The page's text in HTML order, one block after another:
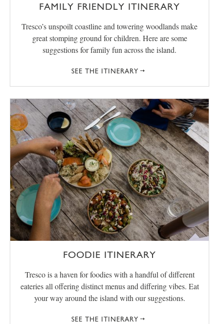
FAMILY FRIENDLY ITINERARY
Tresco’s unspoilt coastline and towering woodlands make
great stomping ground for children. Here are some
suggestions for family fun across the island.
SEE THE ITINERARY
FOODIE ITINERARY
Tresco is a haven for foodies with a handful of different
eateries all offering distinct menus and differing vibes. Eat
your way around the island with our suggestions.
SEE THE ITINERARY